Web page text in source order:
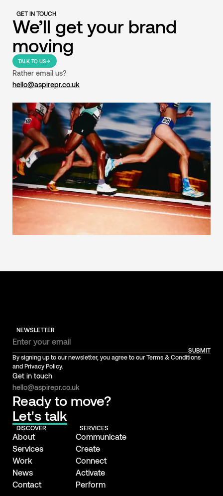
GET IN TOUCH
We’ll get your brand
moving
TALK TO US
Rather email us?
hello@aspirepr.co.uk
NEWSLETTER
SUBMIT
By signing up to our newsletter, you agree to our Terms & Conditions
and Privacy Policy.
Get in touch
hello@aspirepr.co.uk
Ready to move?
Let's talk
DISCOVER
About
Services
Work
News
Contact
SERVICES
Communicate
Create
Connect
Activate
Perform